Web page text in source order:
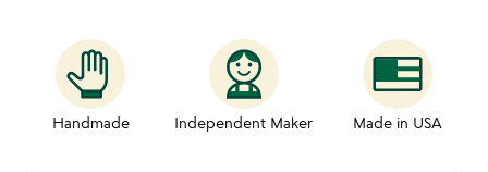
Handmade Independent Maker Made in USA